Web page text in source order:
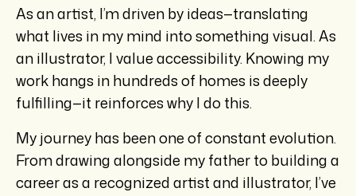
As an artist, I’m driven by ideas—translating
what lives in my mind into something visual. As
an illustrator, I value accessibility. Knowing my
work hangs in hundreds of homes is deeply
fulfilling—it reinforces why I do this.
My journey has been one of constant evolution.
From drawing alongside my father to building a
career as a recognized artist and illustrator, I’ve